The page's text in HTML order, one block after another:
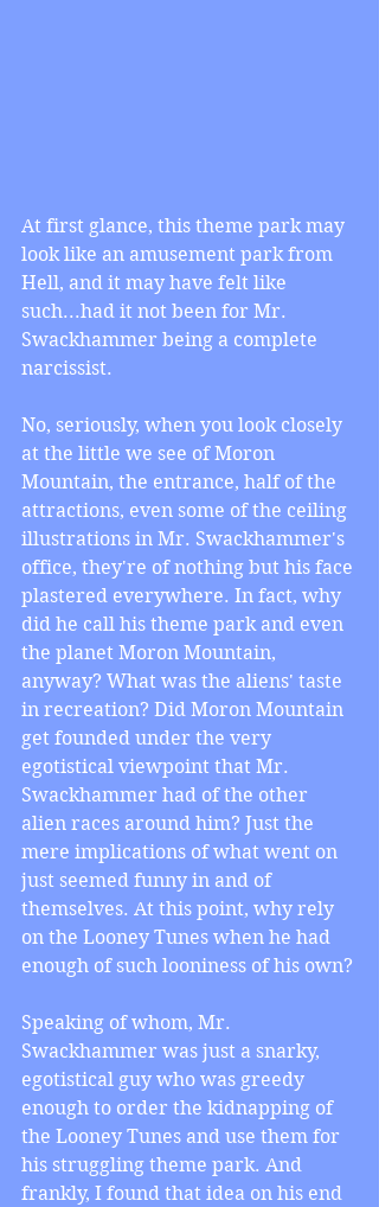
At first glance, this theme park may
look like an amusement park from
Hell, and it may have felt like
such...had it not been for Mr.
Swackhammer being a complete
narcissist.
No, seriously, when you look closely
at the little we see of Moron
Mountain, the entrance, half of the
attractions, even some of the ceiling
illustrations in Mr. Swackhammer's
office, they're of nothing but his face
plastered everywhere. In fact, why
did he call his theme park and even
the planet Moron Mountain,
anyway? What was the aliens' taste
in recreation? Did Moron Mountain
get founded under the very
egotistical viewpoint that Mr.
Swackhammer had of the other
alien races around him? Just the
mere implications of what went on
just seemed funny in and of
themselves. At this point, why rely
on the Looney Tunes when he had
enough of such looniness of his own?
Speaking of whom, Mr.
Swackhammer was just a snarky,
egotistical guy who was greedy
enough to order the kidnapping of
the Looney Tunes and use them for
his struggling theme park. And
frankly, I found that idea on his end